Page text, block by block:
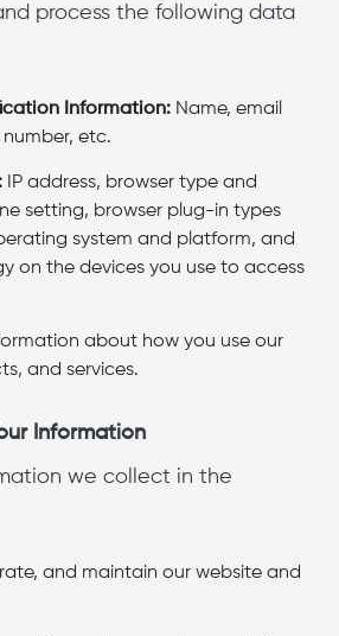
process the following data
Information: Name, email
etc.
IP address, browser type and
setting, browser plug-in types
system and platform, and
on the devices you use to access
about how you use our
and services.
Information
we collect in the
and maintain our website and